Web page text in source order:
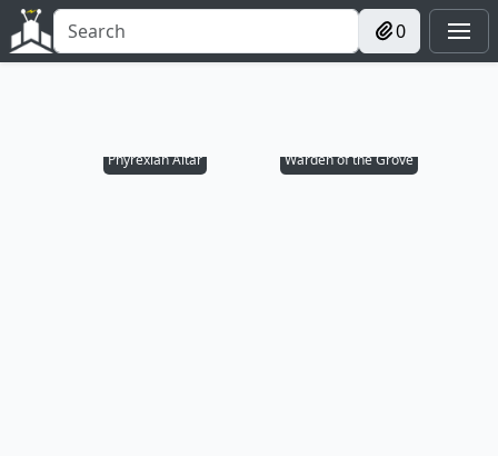
0
Phyrexian Altar Warden of the Grove